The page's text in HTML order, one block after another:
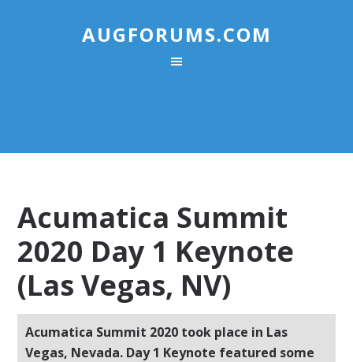
AUGFORUMS.COM
Acumatica Summit
2020 Day 1 Keynote
(Las Vegas, NV)
Acumatica Summit 2020 took place in Las
Vegas, Nevada. Day 1 Keynote featured some